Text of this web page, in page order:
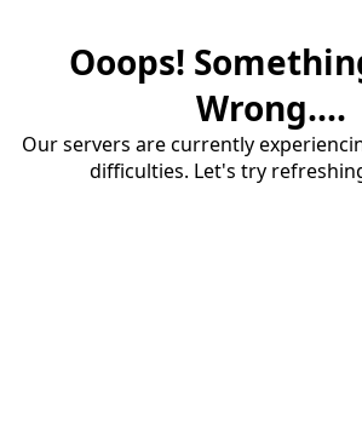
Ooops!
Wrong....
Our servers are currently
difficulties. Let's try